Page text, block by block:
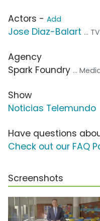
Actors - Add
Jose Diaz-Balart ...
Agency
Spark Foundry ...
Show
Noticias Telemundo
Have questions
Check out our FAQ
Screenshots